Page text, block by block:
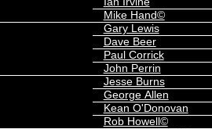
Mike Hand©
Gary Lewis
Dave Beer
Paul Corrick
John Perrin
Jesse Burns
George Allen
Kean O'Donovan
Rob Howell©